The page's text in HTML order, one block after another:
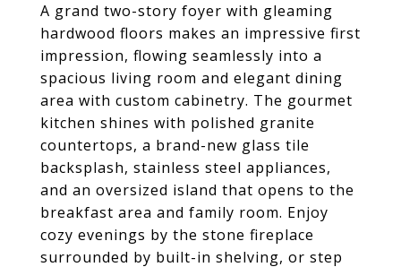
A grand two-story foyer with gleaming
hardwood floors makes an impressive first
impression, flowing seamlessly into a
spacious living room and elegant dining
area with custom cabinetry. The gourmet
kitchen shines with polished granite
countertops, a brand-new glass tile
backsplash, stainless steel appliances,
and an oversized island that opens to the
breakfast area and family room. Enjoy
cozy evenings by the stone fireplace
surrounded by built-in shelving, or step